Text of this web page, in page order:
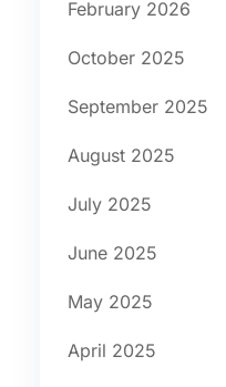
February 2026
October 2025
September 2025
August 2025
July 2025
June 2025
May 2025
April 2025